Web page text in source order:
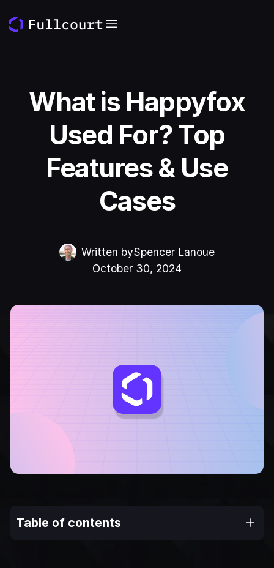
What is Happyfox
Used For? Top
Features & Use
Cases
Written bySpencer Lanoue
October 30, 2024
Table of contents